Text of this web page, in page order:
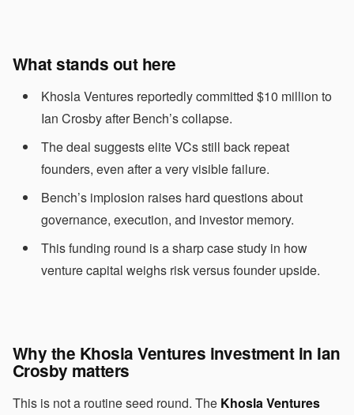
What stands out here
Khosla Ventures reportedly committed $10 million to
Ian Crosby after Bench’s collapse.
The deal suggests elite VCs still back repeat
founders, even after a very visible failure.
Bench’s implosion raises hard questions about
governance, execution, and investor memory.
This funding round is a sharp case study in how
venture capital weighs risk versus founder upside.
Why the Khosla Ventures investment in Ian
Crosby matters
This is not a routine seed round. The Khosla Ventures